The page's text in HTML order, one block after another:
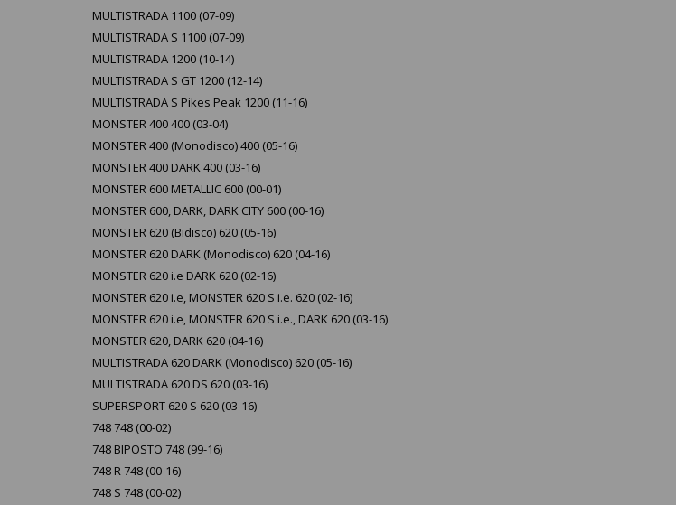
MULTISTRADA 1100 (07-09)
MULTISTRADA S 1100 (07-09)
MULTISTRADA 1200 (10-14)
MULTISTRADA S GT 1200 (12-14)
MULTISTRADA S Pikes Peak 1200 (11-16)
MONSTER 400 400 (03-04)
MONSTER 400 (Monodisco) 400 (05-16)
MONSTER 400 DARK 400 (03-16)
MONSTER 600 METALLIC 600 (00-01)
MONSTER 600, DARK, DARK CITY 600 (00-16)
MONSTER 620 (Bidisco) 620 (05-16)
MONSTER 620 DARK (Monodisco) 620 (04-16)
MONSTER 620 i.e DARK 620 (02-16)
MONSTER 620 i.e, MONSTER 620 S i.e. 620 (02-16)
MONSTER 620 i.e, MONSTER 620 S i.e., DARK 620 (03-16)
MONSTER 620, DARK 620 (04-16)
MULTISTRADA 620 DARK (Monodisco) 620 (05-16)
MULTISTRADA 620 DS 620 (03-16)
SUPERSPORT 620 S 620 (03-16)
748 748 (00-02)
748 BIPOSTO 748 (99-16)
748 R 748 (00-16)
748 S 748 (00-02)